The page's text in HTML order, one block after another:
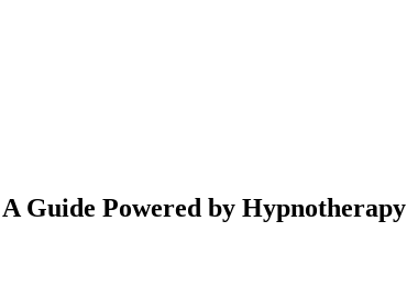
Guide Powered by Hypnotherapy